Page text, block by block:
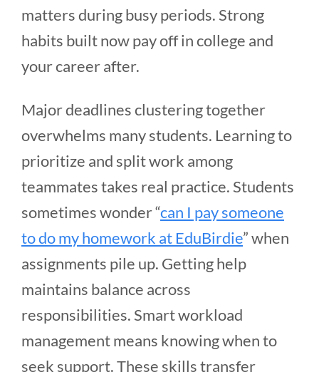
matters during busy periods. Strong
habits built now pay off in college and
your career after.
Major deadlines clustering together
overwhelms many students. Learning to
prioritize and split work among
teammates takes real practice. Students
sometimes wonder “can I pay someone
to do my homework at EduBirdie” when
assignments pile up. Getting help
maintains balance across
responsibilities. Smart workload
management means knowing when to
seek support. These skills transfer